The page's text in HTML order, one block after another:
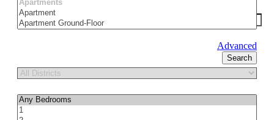
Advanced
Search